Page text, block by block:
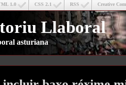
Creative
RSS
CSS 2.1
1.0
Llaboral
asturiana